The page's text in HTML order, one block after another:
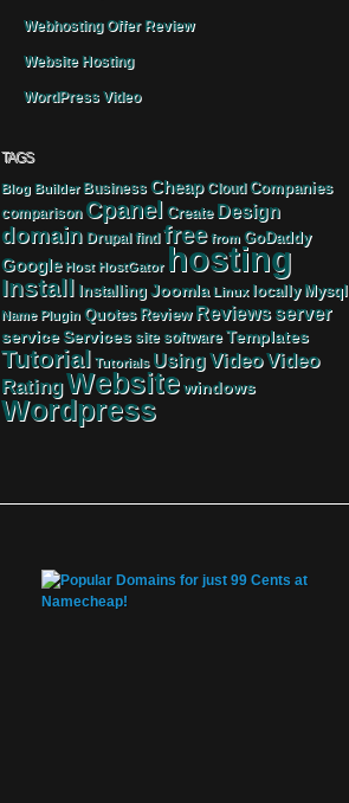
Webhosting Offer Review
Website Hosting
WordPress Video
TAGS
Blog Builder Business Cheap Cloud Companies
comparison Cpanel Create Design
domain Drupal find free from GoDaddy
Google Host HostGator hosting
Install Installing Joomla Linux locally Mysql
Name Plugin Quotes Review Reviews server
service Services site software Templates
Tutorial Tutorials UsingVideoVideo
RatingWebsitewindows
Wordpress